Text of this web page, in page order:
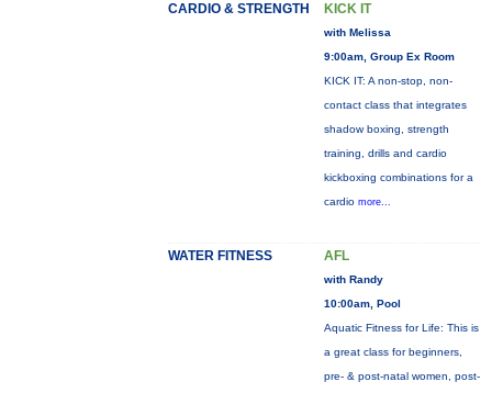
CARDIO & STRENGTH KICK IT
with Melissa
9:00am, Group Ex Room
KICK IT: A non-stop, non-
contact class that integrates
shadow boxing, strength
training, drills and cardio
kickboxing combinations for a
cardio more...
WATER FITNESS AFL
with Randy
10:00am, Pool
Aquatic Fitness for Life: This is
a great class for beginners,
pre- & post-natal women, post-